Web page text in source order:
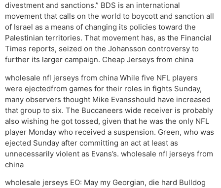
divestment and sanctions.” BDS is an international
movement that calls on the world to boycott and sanction all
of Israel as a means of changing its policies toward the
Palestinian territories. That movement has, as the Financial
Times reports, seized on the Johansson controversy to
further its larger campaign. Cheap Jerseys from china
wholesale nfl jerseys from china While five NFL players
were ejectedfrom games for their roles in fights Sunday,
many observers thought Mike Evansshould have increased
that group to six. The Buccaneers wide receiver is probably
also wishing he got tossed, given that he was the only NFL
player Monday who received a suspension. Green, who was
ejected Sunday after committing an act at least as
unnecessarily violent as Evans’s. wholesale nfl jerseys from
china
wholesale jerseys EO: May my Georgian, die hard Bulldog